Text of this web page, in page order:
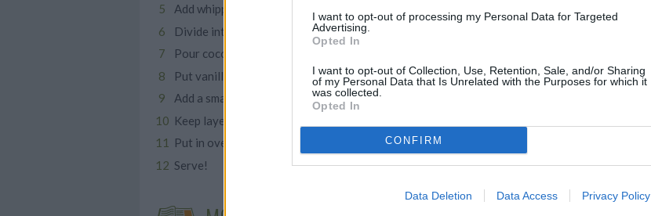
I want to opt-out of processing my Personal Data for Targeted
Advertising.
Opted In
I want to opt-out of Collection, Use, Retention, Sale, and/or Sharing
of my Personal Data that Is Unrelated with the Purposes for which it
was collected.
Opted In
CONFIRM
Data Deletion Data Access Privacy Policy
Add whipped egg whites and fold into mixture with a spatula
Divide into two new bowls
Pour cocoa powder into one bowl and vanilla extra into the other
Put vanilla mixture into each well of muffin tin
Add a smaller layer of the cocoa mixture.
Keep layering then top with the smallest layer of vanilla
Put in oven and bake for 25 minutes at 350 degrees
Serve!